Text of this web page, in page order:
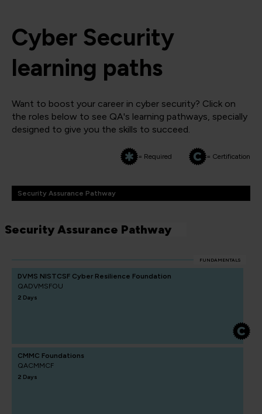
Cyber Security
learning paths
Want to boost your career in cyber security? Click on
the roles below to see QA's learning pathways, specially
designed to give you the skills to succeed.
= Required = Certification
Security Assurance Pathway
Security Assurance Pathway
FUNDAMENTALS
DVMS NISTCSF Cyber Resilience Foundation
QADVMSFOU
2 Days
CMMC Foundations
QACMMCF
2 Days